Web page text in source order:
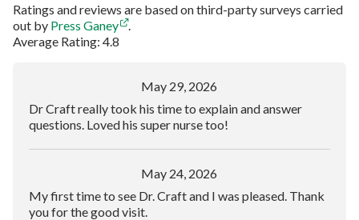
Ratings and reviews are based on third-party surveys carried
out by Press Ganey
.
Average Rating: 4.8
May 29, 2026
Dr Craft really took his time to explain and answer
questions. Loved his super nurse too!
May 24, 2026
My first time to see Dr. Craft and I was pleased. Thank
you for the good visit.